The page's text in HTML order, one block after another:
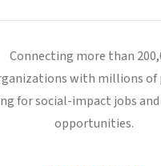
Connecting more than
with millions of
for social-impact jobs
opportunities.